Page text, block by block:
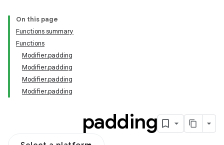
On this page
Functions summary
Functions
Modifier.padding
Modifier.padding
Modifier.padding
Modifier.padding
padding